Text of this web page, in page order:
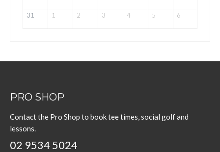
31 1 2 3 4 5 6
PRO SHOP
Contact the Pro Shop to book tee times, social golf and
lessons.
02 9534 5024